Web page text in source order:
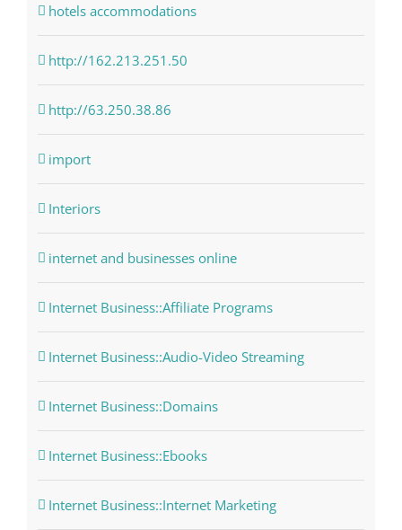
hotels accommodations
http://162.213.251.50
http://63.250.38.86
import
Interiors
internet and businesses online
Internet Business::Affiliate Programs
Internet Business::Audio-Video Streaming
Internet Business::Domains
Internet Business::Ebooks
Internet Business::Internet Marketing